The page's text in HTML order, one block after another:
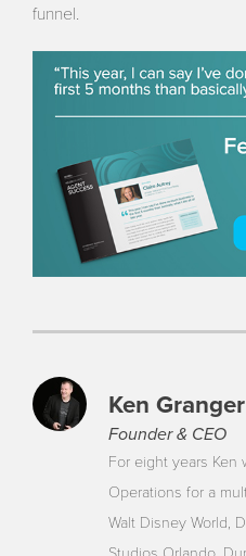
funnel.
Ken Granger
Founder & CEO
For eight years Ken
Operations for a
Walt Disney World,